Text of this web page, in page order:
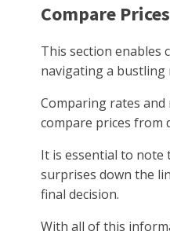
Compare
This section enables
navigating a bustling
Comparing rates
compare prices from
It is essential to note
surprises down the
final decision.
With all of this